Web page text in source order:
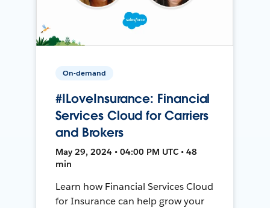
On-demand
#ILoveInsurance: Financial
Services Cloud for Carriers
and Brokers
May 29, 2024 • 04:00 PM UTC • 48
min
Learn how Financial Services Cloud
for Insurance can help grow your